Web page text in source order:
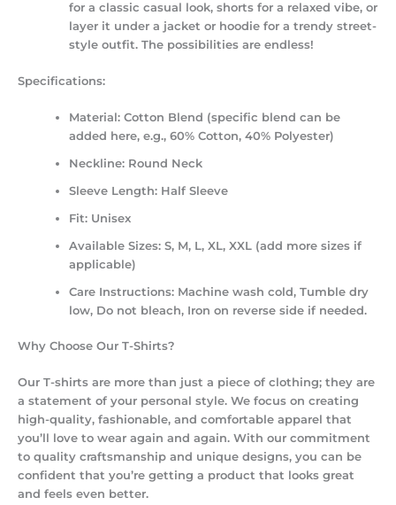
for a classic casual look, shorts for a relaxed vibe, or
layer it under a jacket or hoodie for a trendy street-
style outfit. The possibilities are endless!
Specifications:
Material: Cotton Blend (specific blend can be
added here, e.g., 60% Cotton, 40% Polyester)
Neckline: Round Neck
Sleeve Length: Half Sleeve
Fit: Unisex
Available Sizes: S, M, L, XL, XXL (add more sizes if
applicable)
Care Instructions: Machine wash cold, Tumble dry
low, Do not bleach, Iron on reverse side if needed.
Why Choose Our T-Shirts?
Our T-shirts are more than just a piece of clothing; they are
a statement of your personal style. We focus on creating
high-quality, fashionable, and comfortable apparel that
you’ll love to wear again and again. With our commitment
to quality craftsmanship and unique designs, you can be
confident that you’re getting a product that looks great
and feels even better.